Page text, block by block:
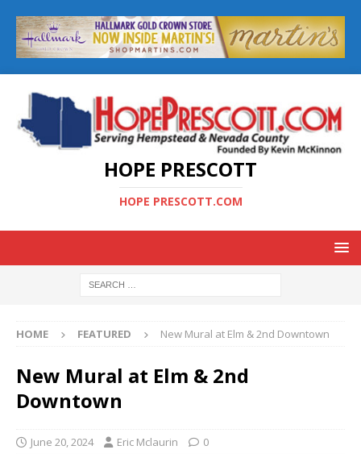
HOPE PRESCOTT
HOPE PRESCOTT.COM
HOME FEATURED New Mural at Elm & 2nd Downtown
New Mural at Elm & 2nd
Downtown
June 20, 2024 Eric Mclaurin 0